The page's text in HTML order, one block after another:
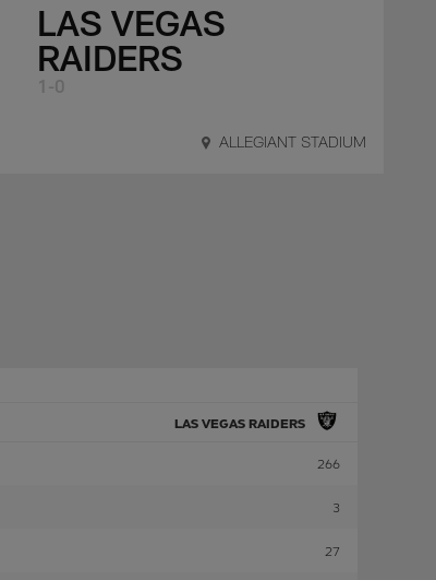
LAS VEGAS
RAIDERS
1-0
ALLEGIANT STADIUM
LAS VEGAS RAIDERS
266
3
27